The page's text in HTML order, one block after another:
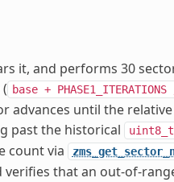
it, and performs 30
base + PHASE1_ITERATIONS
advances until the
past the historical
uint8_t
count via
verifies that an out-of-